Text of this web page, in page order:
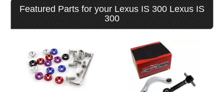
Featured Parts for your Lexus IS 300 Lexus IS
300